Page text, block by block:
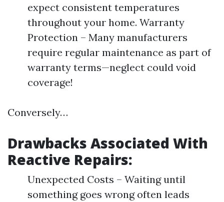
expect consistent temperatures
throughout your home. Warranty
Protection – Many manufacturers
require regular maintenance as part of
warranty terms—neglect could void
coverage!
Conversely…
Drawbacks Associated With
Reactive Repairs:
Unexpected Costs – Waiting until
something goes wrong often leads